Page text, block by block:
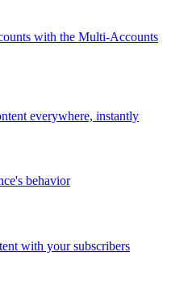
with the Multi-Accounts
everywhere, instantly
behavior
with your subscribers